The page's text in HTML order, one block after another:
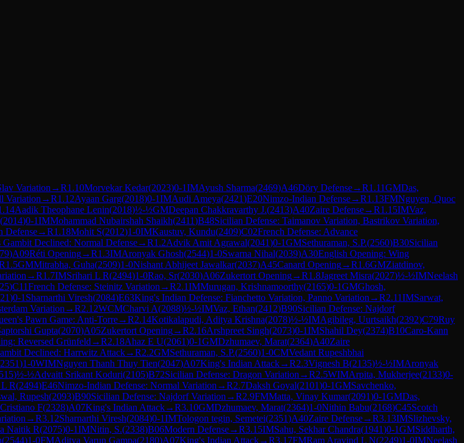
Variation →R1.10Morvekar Kedar(2023)0-1IMAyush Sharma(2469)A46Döry Defense→R1.11GMDas,
Variation →R1.12Ayaan Garg(2018)0-1IMAudi Ameya(2421)E20Nimzo-Indian Defense→R1.13FMNguyen, Quoc
Aadik Theophane Lenin(2018)½-½GMDeepan Chakkravarthy J.(2413)A40Zaire Defense→R1.15IMVaz,
(2014)0-1IMMohammad Nubairshah Shaikh(2411)B48Sicilian Defense: Taimanov Variation, Bastrikov Variation,
Defense→R1.18Mohit S(2012)1-0IMKaustuv, Kundu(2409)C02French Defense: Advance
Gambit Declined: Normal Defense→R1.2Advik Amit Agrawal(2041)0-1GMSethuraman, S.P.(2560)B30Sicilian
)A09Réti Opening→R1.3IMAronyak Ghosh(2544)1-0Swarna Nihal(2039)A30English Opening: Wing
1.5GMMitrabha, Guha(2509)1-0Nishant Abhijeet Jawalkar(2037)A45Canard Opening→R1.6GMZiatdinov,
→R1.7IMSrihari L R(2494)1-0Rao, Sr(2030)A06Zukertort Opening→R1.8Jagreet Misra(2027)½-½IMNeelash
)C11French Defense: Steinitz Variation →R2.1IMMurugan, Krishnamoorthy(2165)0-1GMGhosh,
)0-1 Sharnarthi Viresh(2084)E63King's Indian Defense: Fianchetto Variation, Panno Variation →R2.11IMSarwat,
Variation →R2.12WCMCharvi A(2088)½-½IMVaz, Ethan(2412)B90Sicilian Defense: Najdorf
Pawn Game: Anti-Torre→R2.14Kotikalapudi, Aditya Krishna(2078)½-½IMAgibileg, Uurtsaikh(2392)C79Ruy
Gupta(2070)A05Zukertort Opening→R2.16Arshpreet Singh(2073)0-1IMShahil Dey(2374)B10Caro-Kann
Reversed Grünfeld →R2.18Ahaz E U(2061)0-1GMDzhumaev, Marat(2364)A40Zaire
Declined: Harrwitz Attack→R2.2GMSethuraman, S.P.(2560)1-0CMVedant Rupeshbhai
2351)1-0WIMNguyen Thanh Thuy Tien(2047)A07King's Indian Attack→R2.3Vignesh B(2135)½-½IMAronyak
)½-½Advaitt Srikant Koduri(2105)B72Sicilian Defense: Dragon Variation →R2.5WIMArpita, Mukherjee(2133)0-
R(2494)E46Nimzo-Indian Defense: Normal Variation →R2.7Daksh Goyal(2101)0-1GMSavchenko,
Rupesh(2093)B90Sicilian Defense: Najdorf Variation →R2.9FMMatta, Vinay Kumar(2091)0-1GMDas,
F(2328)A07King's Indian Attack→R3.10GMDzhumaev, Marat(2364)1-0Nithin Babu(2168)C45Scotch
→R3.12Sharnarthi Viresh(2084)0-1IMTologon tegin, Semetei(2351)A40Zaire Defense→R3.13IMSlizhevsky,
Naitik R(2075)0-1IMNitin, S.(2338)B06Modern Defense→R3.15IMSahu, Sekhar Chandra(1941)0-1GMSiddharth,
(2544)1-0FMAditya Varun Gampa(2180)A07King's Indian Attack→R3.17FMRam Aravind L N(2249)1-0IMNeelash